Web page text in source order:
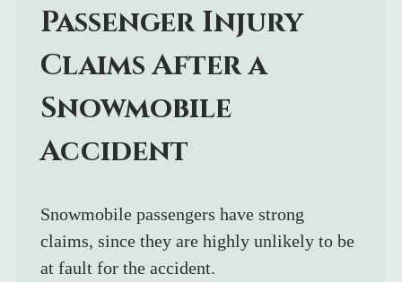
Passenger Injury
Claims After a
Snowmobile
Accident
Snowmobile passengers have strong
claims, since they are highly unlikely to be
at fault for the accident.